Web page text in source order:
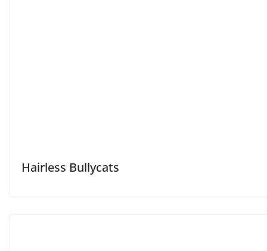
Hairless Bullycats